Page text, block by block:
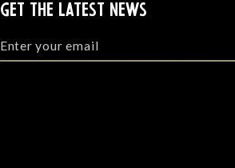
GET THE LATEST NEWS